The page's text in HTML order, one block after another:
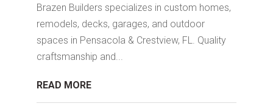
Brazen Builders specializes in custom homes,
remodels, decks, garages, and outdoor
spaces in Pensacola & Crestview, FL. Quality
craftsmanship and...
READ MORE